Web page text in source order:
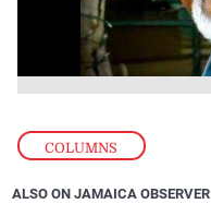
COLUMNS
ALSO ON JAMAICA OBSERVER